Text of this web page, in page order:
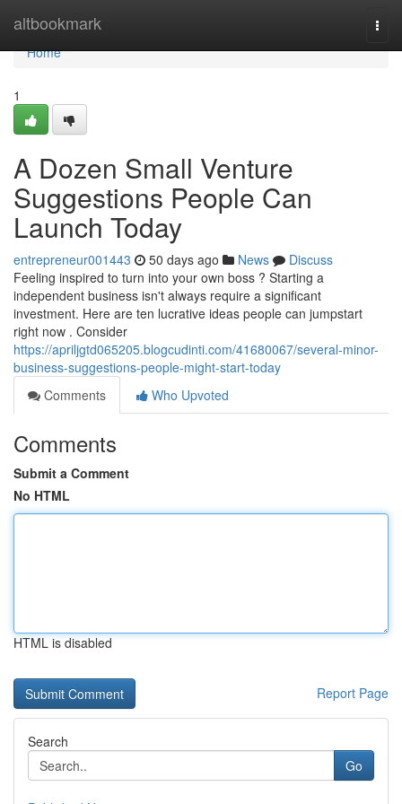
altbookmark
Home
Home
1
A Dozen Small Venture
Suggestions People Can
Launch Today
entrepreneur001443 50 days ago News
Discuss
Feeling inspired to turn into your own boss ? Starting a
independent business isn't always require a significant
investment. Here are ten lucrative ideas people can jumpstart
right now . Consider
https://apriljgtd065205.blogcudinti.com/41680067/several-minor-
business-suggestions-people-might-start-today
Comments
Who Upvoted
Comments
Submit a Comment
No HTML
HTML is disabled
Report Page
Search
Go